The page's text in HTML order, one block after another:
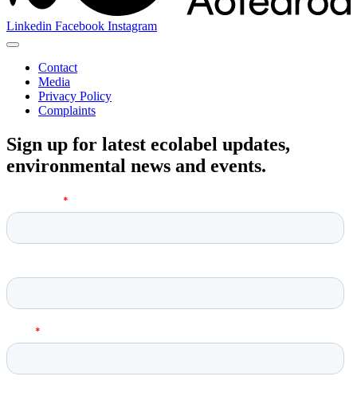
Linkedin Facebook Instagram
Contact
Media
Privacy Policy
Complaints
Sign up for latest ecolabel updates,
environmental news and events.